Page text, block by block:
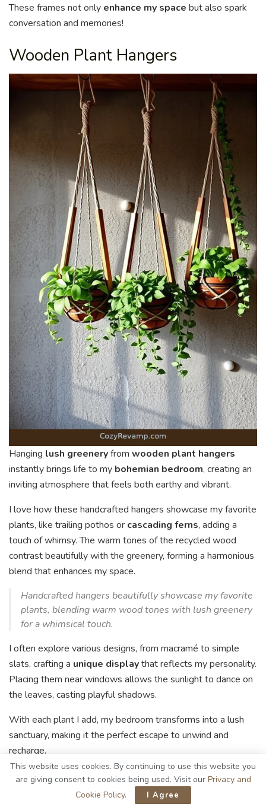
These frames not only enhance my space but also spark
conversation and memories!
Wooden Plant Hangers
Hanging lush greeneryfrom wooden plant hangers
instantly brings life to my bohemian bedroom, creating an
inviting atmosphere that feels both earthy and vibrant.
I love how these handcrafted hangers showcase my favorite
plants, like trailing pothos or cascading ferns, adding a
touch of whimsy. The warm tones of the recycled wood
contrast beautifully with the greenery, forming a harmonious
blend that enhances my space.
Handcrafted hangers beautifully showcase my favorite
plants, blending warm wood tones with lush greenery
for a whimsical touch.
I often explore various designs, from macramé to simple
slats, crafting a unique displaythat reflects my personality.
Placing them near windows allows the sunlight to dance on
the leaves, casting playful shadows.
With each plant I add, my bedroom transforms into a lush
sanctuary, making it the perfect escape to unwind and
recharge.
Wood Slice Coasters
This website uses cookies. By continuing to use this website you
are giving consent to cookies being used. Visit our Privacy and
Cookie Policy. I Agree